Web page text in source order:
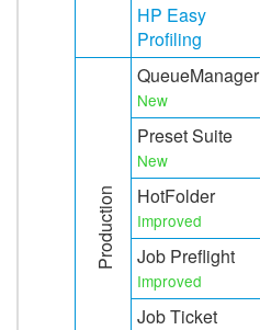
HP Easy
Profiling
Production
QueueManager
New
Preset Suite
New
HotFolder
Improved
Job Preflight
Improved
Job Ticket